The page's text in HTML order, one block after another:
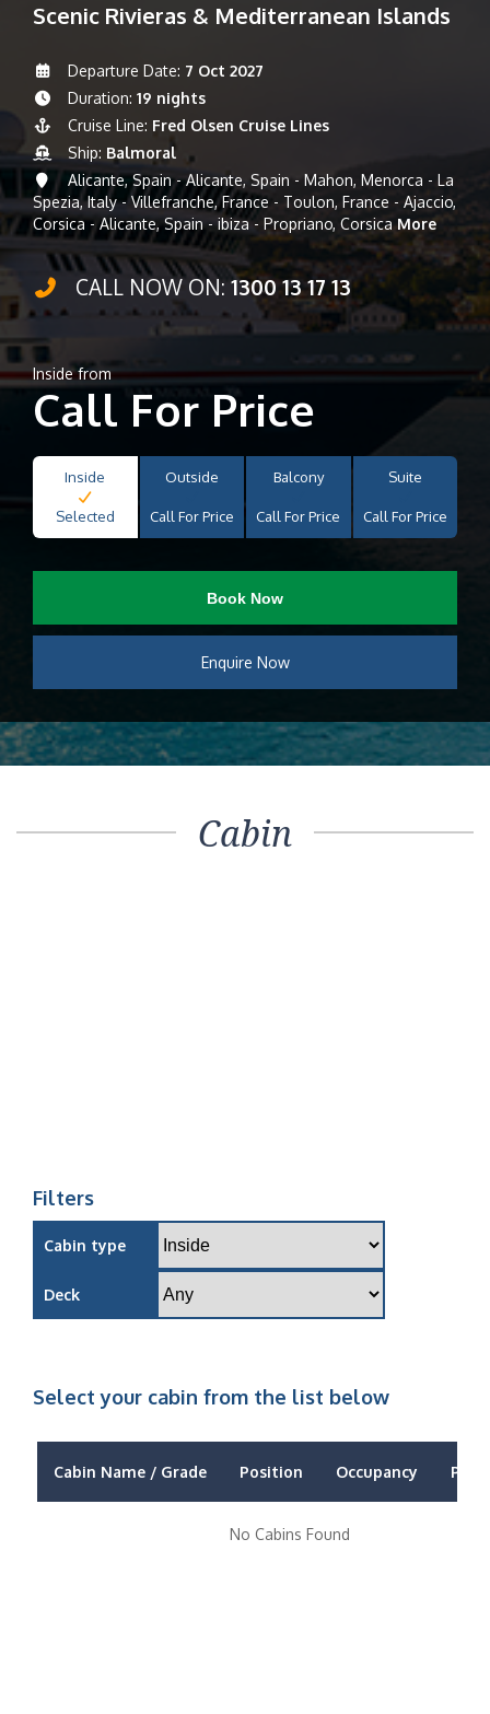
Scenic Rivieras & Mediterranean Islands
Departure Date: 7 Oct 2027
Duration: 19 nights
Cruise Line: Fred Olsen Cruise Lines
Ship: Balmoral
Alicante, Spain - Alicante, Spain - Mahon, Menorca - La
Spezia, Italy - Villefranche, France - Toulon, France - Ajaccio,
Corsica - Alicante, Spain - ibiza - Propriano, CorsicaMore
CALL NOW ON:1300 13 17 13
Inside from
Call For Price
Inside
Selected
Outside
Call For Price
Balcony
Call For Price
Suite
Call For Price
Book Now
Enquire Now
Cabin
Filters
Cabin type
Deck
Select your cabin from the list below
Cabin Name / Grade Position Occupancy Price
No Cabins Found